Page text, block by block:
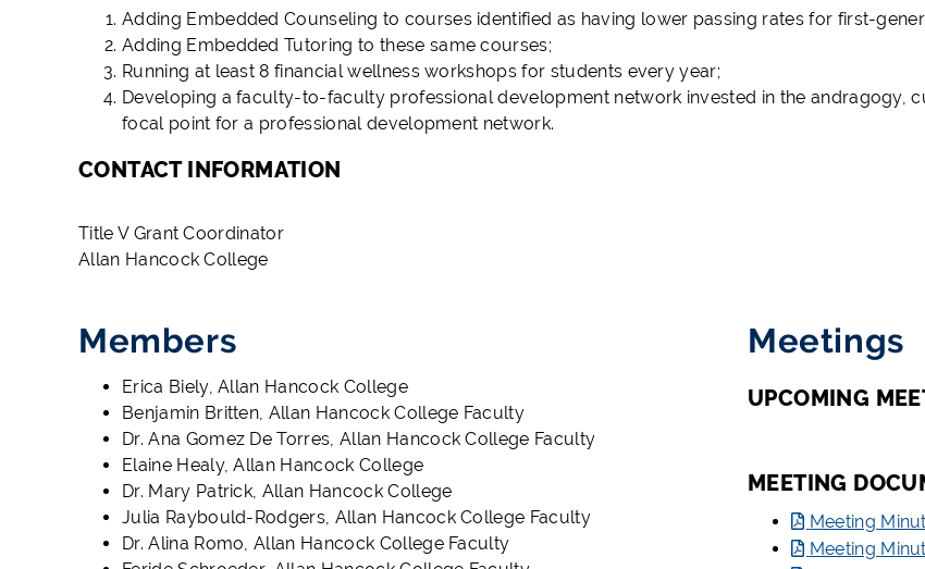
Adding Embedded Counseling to courses identified as having lower passing rates for first-
Adding Embedded Tutoring to these same courses;
Running at least 8 financial wellness workshops for students every year;
Developing a faculty-to-faculty professional development network invested in the andragogy,
focal point for a professional development network.
CONTACT INFORMATION
Title V Grant Coordinator
Allan Hancock College
Members
Erica Biely, Allan Hancock College
Benjamin Britten, Allan Hancock College Faculty
Dr. Ana Gomez De Torres, Allan Hancock College Faculty
Elaine Healy, Allan Hancock College
Dr. Mary Patrick, Allan Hancock College
Julia Raybould-Rodgers, Allan Hancock College Faculty
Dr. Alina Romo, Allan Hancock College Faculty
Meetings
UPCOMING
MEETING
Meeting
Meeting